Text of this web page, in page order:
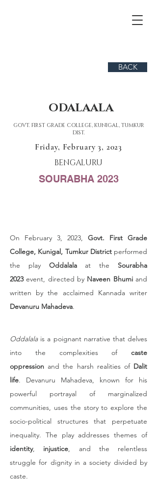
BACK
ODALAALA
GOVT. FIRST GRADE COLLEGE, KUNIGAL, TUMKUR
DIST.
Friday, February 3, 2023
BENGALURU
SOURABHA 2023
On February 3, 2023, Govt. First Grade
College, Kunigal, Tumkur District performed
the play Oddalala at the Sourabha
2023 event, directed by Naveen Bhumi and
Devanuru Mahadeva.
Oddalala is a poignant narrative that delves
into the complexities of caste
oppression and the harsh realities of Dalit
life. Devanuru Mahadeva, known for his
powerful portrayal of marginalized
communities, uses the story to explore the
socio-political structures that perpetuate
inequality. The play addresses themes of
identity, injustice, and the relentless
struggle for dignity in a society divided by
caste.